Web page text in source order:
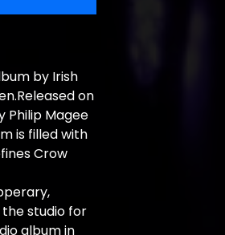
by Irish
on
Philip Magee
is filled with
Crow
studio for
album in